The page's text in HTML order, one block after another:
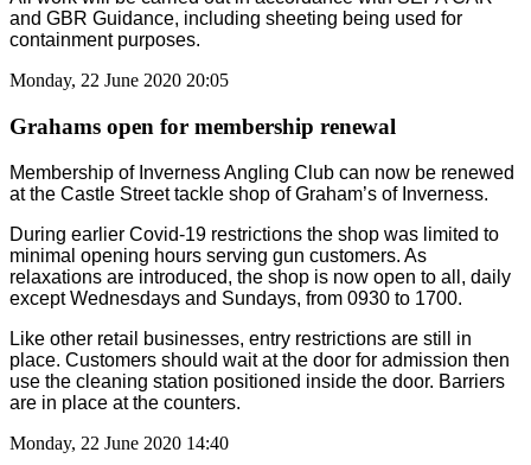
and GBR Guidance, including sheeting being used for
containment purposes.
Monday, 22 June 2020 20:05
Grahams open for membership renewal
Membership of Inverness Angling Club can now be renewed
at the Castle Street tackle shop of Graham’s of Inverness.
During earlier Covid-19 restrictions the shop was limited to
minimal opening hours serving gun customers. As
relaxations are introduced, the shop is now open to all, daily
except Wednesdays and Sundays, from 0930 to 1700.
Like other retail businesses, entry restrictions are still in
place. Customers should wait at the door for admission then
use the cleaning station positioned inside the door. Barriers
are in place at the counters.
Monday, 22 June 2020 14:40